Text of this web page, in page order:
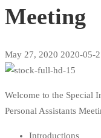
Meeting
May 27, 2020 2020-05-
Welcome to the Special
Personal Assistants
Introductions